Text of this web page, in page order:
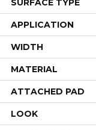
SURFACE TYPE
APPLICATION
WIDTH
MATERIAL
ATTACHED PAD
LOOK